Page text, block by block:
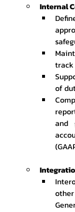
Internal
track
of
and